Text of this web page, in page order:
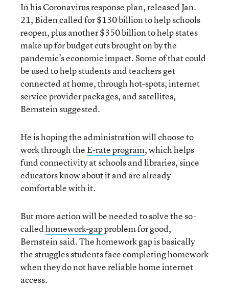
In hisCoronavirus response plan, released Jan.
21, Biden called for $130 billion to help schools
reopen, plus another $350 billion to help states
make up for budget cuts brought on by the
pandemic’s economic impact. Some of that could
be used to help students and teachers get
connected at home, through hot-spots, internet
service provider packages, and satellites,
Bernstein suggested.
He is hoping the administration will choose to
work through theE-rate program, which helps
fund connectivity at schools and libraries, since
educators know about it and are already
comfortable with it.
But more action will be needed to solve the so-
calledhomework-gapproblem for good,
Bernstein said. The homework gap is basically
the struggles students face completing homework
when they do not have reliable home internet
access.